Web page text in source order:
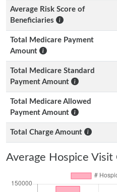
Average Risk Score of
Beneficiaries
Total Medicare Payment
Amount
Total Medicare Standard
Payment Amount
Total Medicare Allowed
Payment Amount
Total Charge Amount
Average Hospice Visit